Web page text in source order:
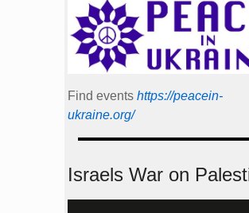
Find events https://peace­in­
ukraine.org/
Israels War on